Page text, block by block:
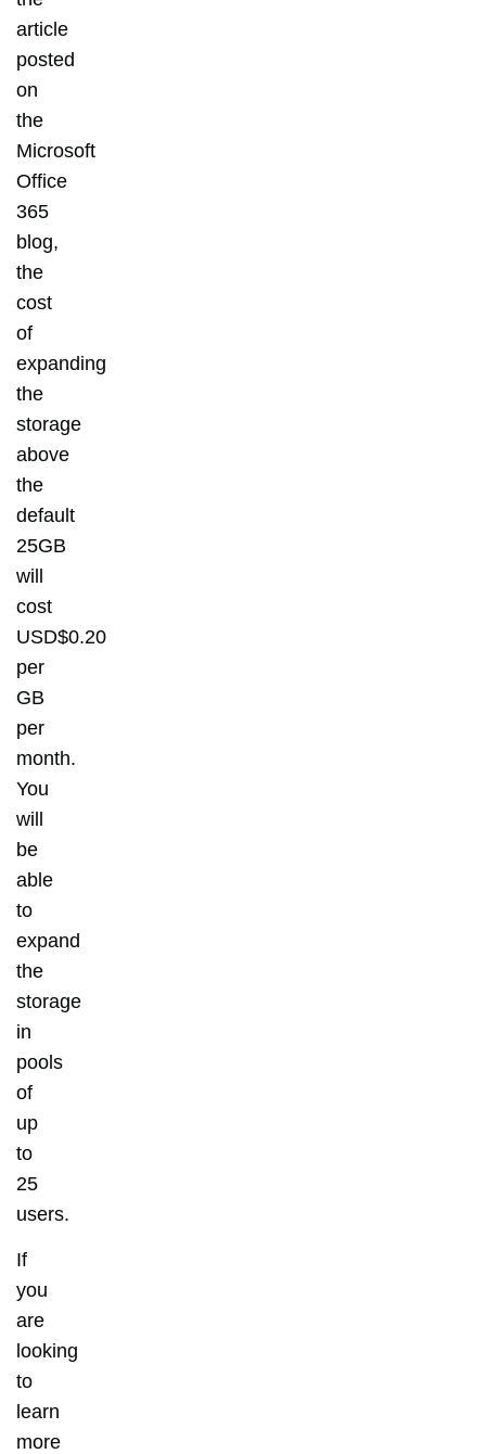
article
posted
on
the
Microsoft
Office
365
blog,
the
cost
of
expanding
the
storage
above
the
default
25GB
will
cost
USD$0.20
per
GB
per
month.
You
will
be
able
to
expand
the
storage
in
pools
of
up
to
25
users.
If
you
are
looking
to
learn
more